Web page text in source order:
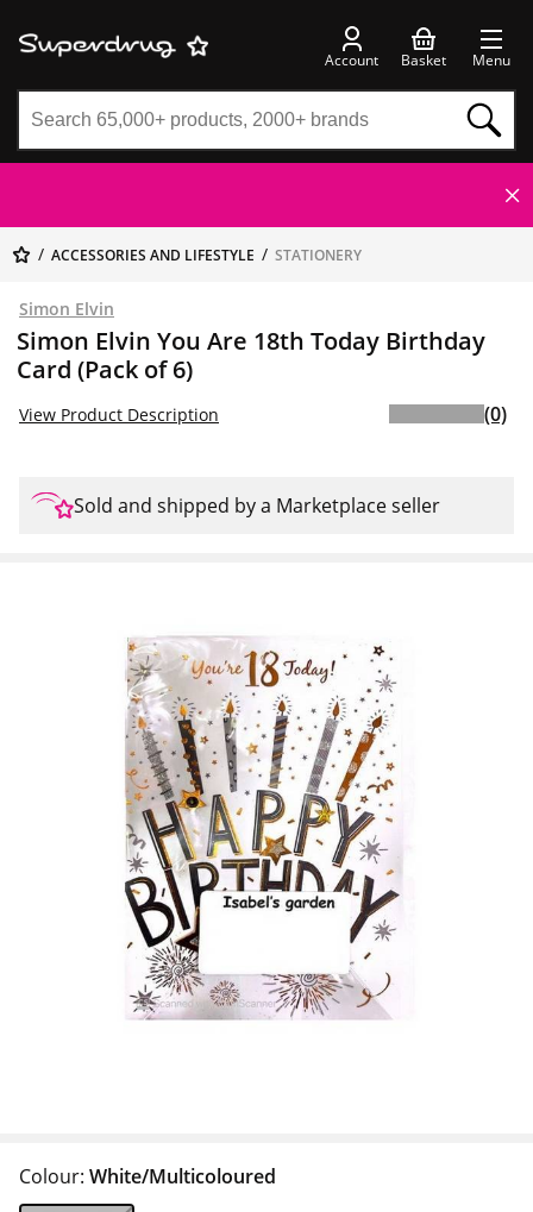
Account Basket Menu
ACCESSORIES AND LIFESTYLE STATIONERY
Simon Elvin
Simon Elvin You Are 18th Today Birthday
Card (Pack of 6)
View Product Description (0)
Sold and shipped by a Marketplace seller
Colour: White/Multicoloured